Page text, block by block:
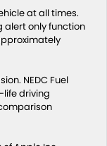
at all times.
alert only function
NEDC Fuel
driving